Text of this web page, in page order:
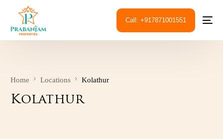
Call: +917871001551
Home Locations Kolathur
Kolathur